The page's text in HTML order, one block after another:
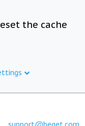
the cache
support@beget.com